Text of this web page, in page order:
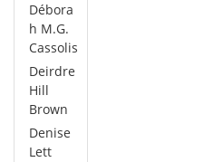
Débora
h M.G.
Cassolis
Deirdre
Hill
Brown
Denise
Lett